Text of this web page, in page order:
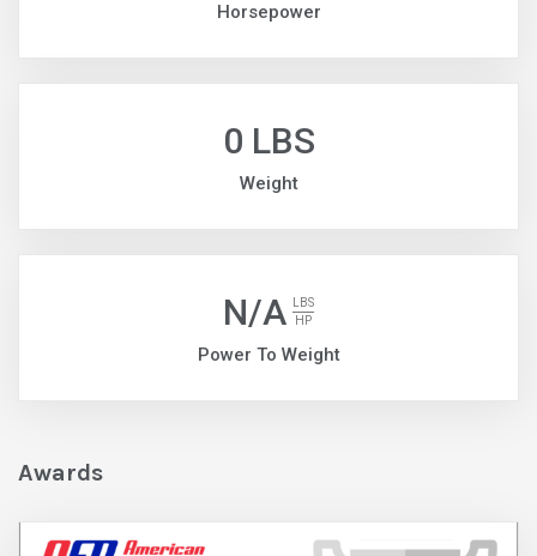
Horsepower
0 LBS
Weight
N/A
LBS
HP
Power To Weight
Awards